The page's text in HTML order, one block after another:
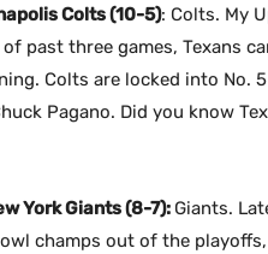
Colts (10-5): Colts. My
past three games, Texans
Colts are locked into No.
Pagano. Did you know
York Giants (8-7): Giants.
champs out of the